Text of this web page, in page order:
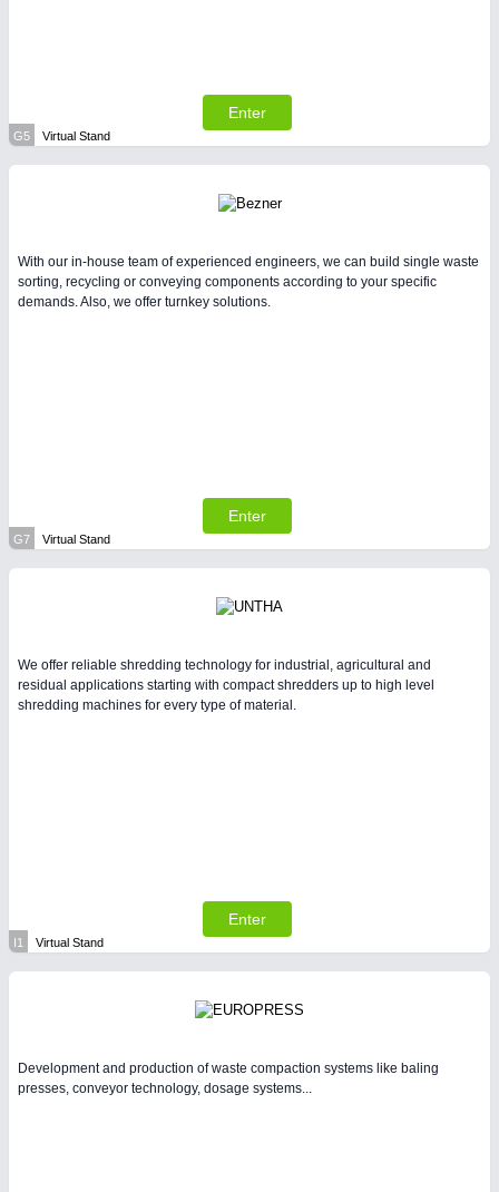
Enter
G5 Virtual Stand
With our in-house team of experienced engineers, we can build single waste
sorting, recycling or conveying components according to your specific
demands. Also, we offer turnkey solutions.
Enter
G7 Virtual Stand
We offer reliable shredding technology for industrial, agricultural and
residual applications starting with compact shredders up to high level
shredding machines for every type of material.
Enter
I1 Virtual Stand
Development and production of waste compaction systems like baling
presses, conveyor technology, dosage systems...